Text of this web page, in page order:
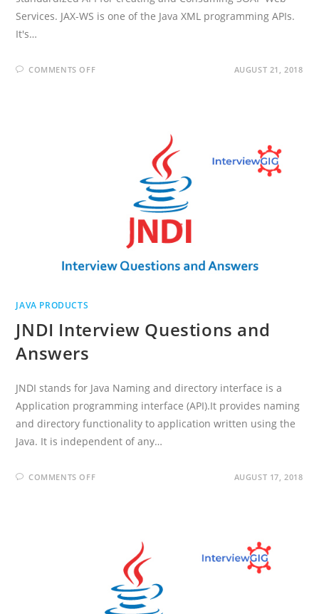
Services. JAX-WS is one of the Java XML programming APIs.
It's…
COMMENTS OFFON AUGUST 21, 2018
JAVA PRODUCTS
JNDI Interview Questions and
Answers
JNDI stands for Java Naming and directory interface is a
Application programming interface (API).It provides naming
and directory functionality to application written using the
Java. It is independent of any…
COMMENTS OFFON AUGUST 17, 2018